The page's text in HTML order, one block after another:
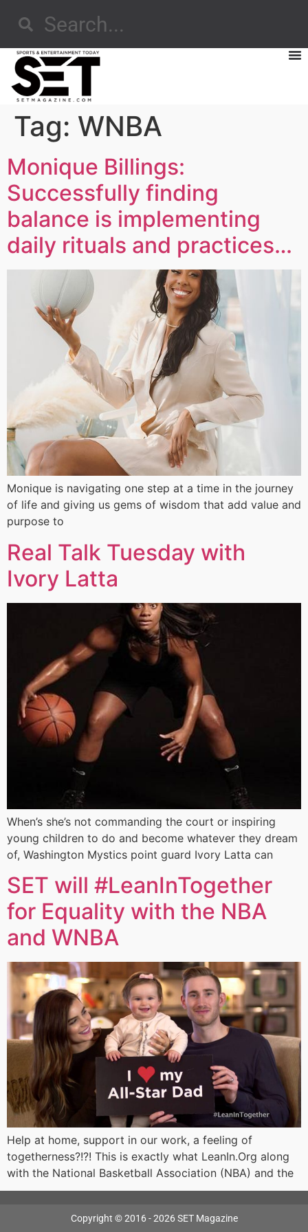
Tag: WNBA
Monique Billings:
Successfully finding
balance is implementing
daily rituals and practices…
Monique is navigating one step at a time in the journey
of life and giving us gems of wisdom that add value and
purpose to
Real Talk Tuesday with
Ivory Latta
When’s she’s not commanding the court or inspiring
young children to do and become whatever they dream
of, Washington Mystics point guard Ivory Latta can
SET will #LeanInTogether
for Equality with the NBA
and WNBA
Help at home, support in our work, a feeling of
togetherness?!?! This is exactly what LeanIn.Org along
with the National Basketball Association (NBA) and the
Copyright © 2016 - 2026 SET Magazine